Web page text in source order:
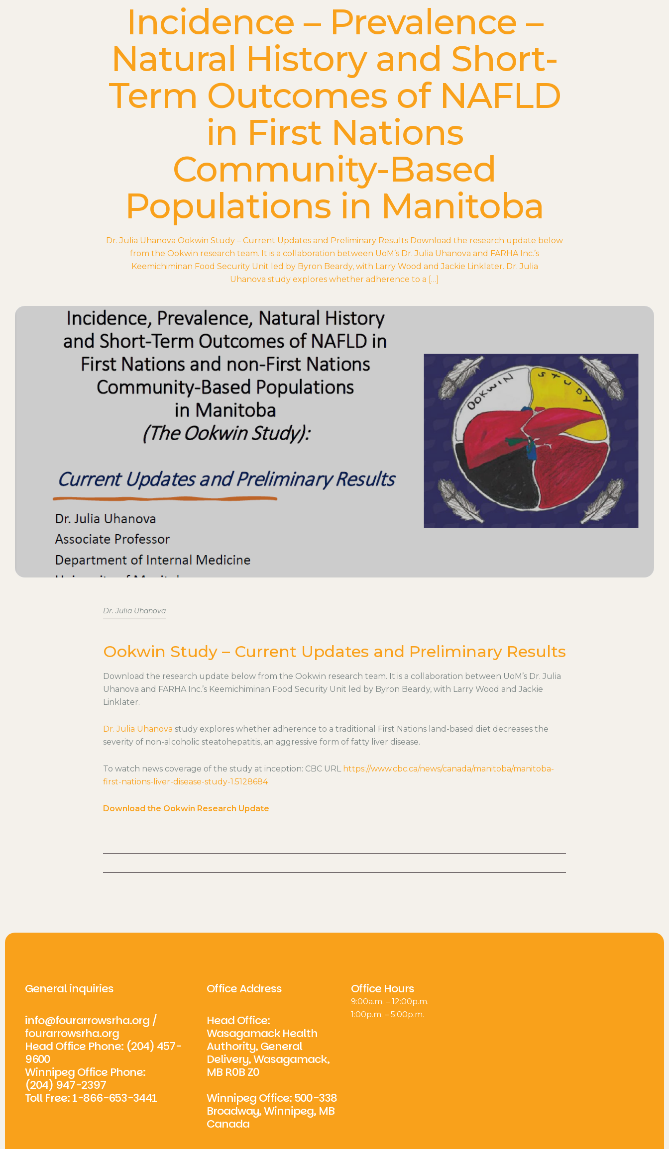
Incidence – Prevalence –
Natural History and Short-
Term Outcomes of NAFLD
in First Nations
Community-Based
Populations in Manitoba
Dr. Julia Uhanova Ookwin Study – Current Updates and Preliminary Results Download the research update below
from the Ookwin research team. It is a collaboration between UoM’s Dr. Julia Uhanova and FARHA Inc.’s
Keemichiminan Food Security Unit led by Byron Beardy, with Larry Wood and Jackie Linklater. Dr. Julia
Uhanova study explores whether adherence to a […]
Dr. Julia Uhanova
Ookwin Study – Current Updates and Preliminary Results
Download the research update below from the Ookwin research team. It is a collaboration between UoM’s Dr. Julia
Uhanova and FARHA Inc.’s Keemichiminan Food Security Unit led by Byron Beardy, with Larry Wood and Jackie
Linklater.
Dr. Julia Uhanova study explores whether adherence to a traditional First Nations land-based diet decreases the
severity of non-alcoholic steatohepatitis, an aggressive form of fatty liver disease.
To watch news coverage of the study at inception: CBC URL
https://www.cbc.ca/news/canada/manitoba/manitoba-
first-nations-liver-disease-study-1.5128684
Download the Ookwin Research Update
General inquiries
info@fourarrowsrha.org /
fourarrowsrha.org
Head Office Phone: (204) 457-
9600
Winnipeg Office Phone:
(204) 947-2397
Toll Free: 1-866-653-3441
Office Address
Head Office:
Wasagamack Health
Authority, General
Delivery, Wasagamack,
MB R0B Z0
Winnipeg Office: 500-338
Broadway, Winnipeg, MB
Canada
Office Hours
9:00a.m. – 12:00p.m.
1:00p.m. – 5:00p.m.